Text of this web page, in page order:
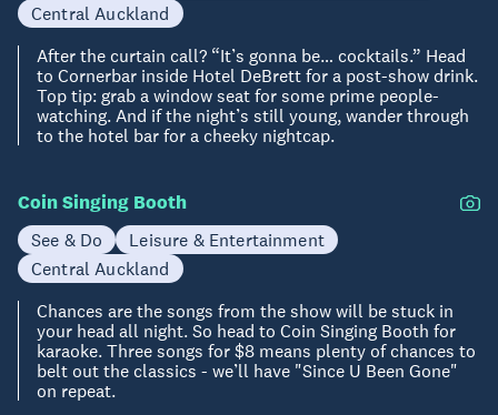
Central Auckland
After the curtain call? “It’s gonna be… cocktails.” Head
to Cornerbar inside Hotel DeBrett for a post-show drink.
Top tip: grab a window seat for some prime people-
watching. And if the night’s still young, wander through
to the hotel bar for a cheeky nightcap.
Coin Singing Booth
See & Do
Leisure & Entertainment
Central Auckland
Chances are the songs from the show will be stuck in
your head all night. So head to Coin Singing Booth for
karaoke. Three songs for $8 means plenty of chances to
belt out the classics - we’ll have "Since U Been Gone"
on repeat.